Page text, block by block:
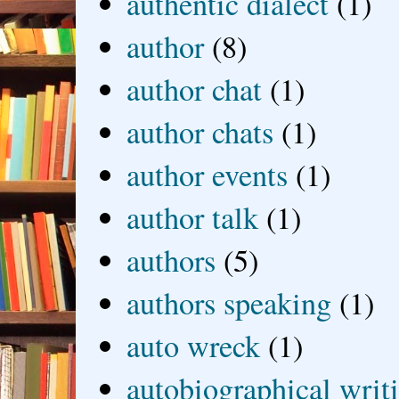
author (8)
author chat (1)
author chats (1)
author events (1)
author talk (1)
authors (5)
authors speaking (1)
auto wreck (1)
autobiographical